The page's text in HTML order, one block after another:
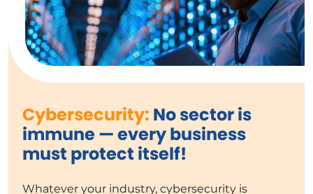
Cybersecurity: No sector is
immune — every business
must protect itself!
Whatever your industry, cybersecurity is